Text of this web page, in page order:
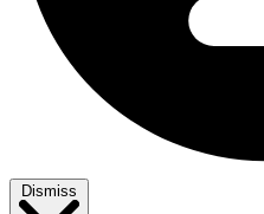
Dismiss